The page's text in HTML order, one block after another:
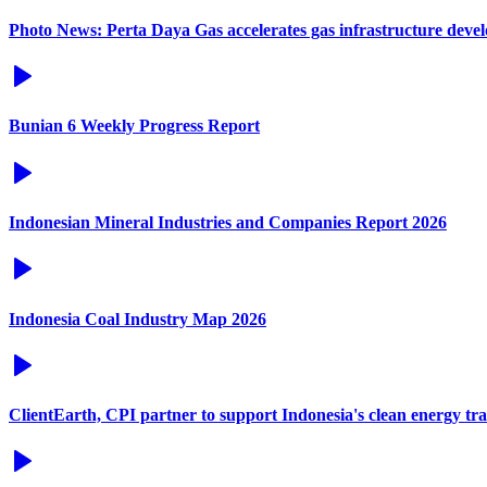
Photo News: Perta Daya Gas accelerates gas infrastructure
Bunian 6 Weekly Progress Report
Indonesian Mineral Industries and Companies Report 2026
Indonesia Coal Industry Map 2026
ClientEarth, CPI partner to support Indonesia's clean energy